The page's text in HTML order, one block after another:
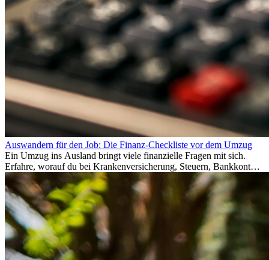
Auswandern für den Job: Die Finanz-Checkliste vor dem Umzug
Ein Umzug ins Ausland bringt viele finanzielle Fragen mit sich.
Erfahre, worauf du bei Krankenversicherung, Steuern, Bankkonto,
Rücklagen und Budgetplanung achten solltest, damit dein Neustart
im Ausland reibungslos gelingt.